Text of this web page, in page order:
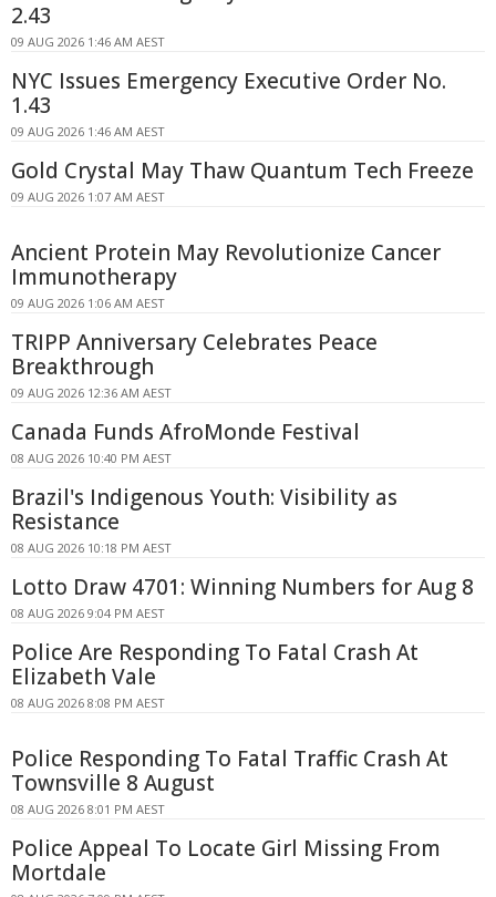
2.43
09 AUG 2026 1:46 AM AEST
NYC Issues Emergency Executive Order No.
1.43
09 AUG 2026 1:46 AM AEST
Gold Crystal May Thaw Quantum Tech Freeze
09 AUG 2026 1:07 AM AEST
Ancient Protein May Revolutionize Cancer
Immunotherapy
09 AUG 2026 1:06 AM AEST
TRIPP Anniversary Celebrates Peace
Breakthrough
09 AUG 2026 12:36 AM AEST
Canada Funds AfroMonde Festival
08 AUG 2026 10:40 PM AEST
Brazil's Indigenous Youth: Visibility as
Resistance
08 AUG 2026 10:18 PM AEST
Lotto Draw 4701: Winning Numbers for Aug 8
08 AUG 2026 9:04 PM AEST
Police Are Responding To Fatal Crash At
Elizabeth Vale
08 AUG 2026 8:08 PM AEST
Police Responding To Fatal Traffic Crash At
Townsville 8 August
08 AUG 2026 8:01 PM AEST
Police Appeal To Locate Girl Missing From
Mortdale